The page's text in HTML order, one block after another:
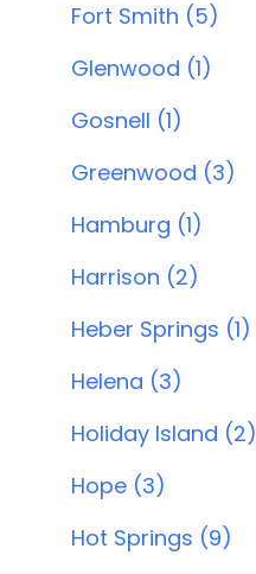
Fort Smith (5)
Glenwood (1)
Gosnell (1)
Greenwood (3)
Hamburg (1)
Harrison (2)
Heber Springs (1)
Helena (3)
Holiday Island (2)
Hope (3)
Hot Springs (9)